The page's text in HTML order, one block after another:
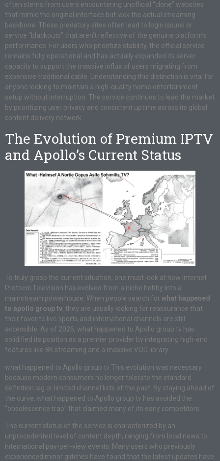
often stems from users encountering unofficial “clone” websites
that mimic the original interface but lack the actual streaming
backbone. These predatory sites often lead to login issues or
service “blackouts” that aren’t reflective of the genuine platform’s
performance. For users who prioritize stability, the official service
remains fully operational and has actually expanded its server
capacity to support the massive influx of users migrating from
expensive traditional cable. Understanding this distinction is vital for
anyone looking to maintain a high-quality home entertainment
setup without interruption. The service continues to lead the market
by prioritizing user privacy and consistent uptime across its global
content delivery network.
The Evolution of Premium IPTV
and Apollo’s Current Status
To truly grasp the current situation, one must look at how Internet
Protocol Television has evolved from a niche hobby into a
mainstream powerhouse. When people search for what happened
to apollo group tv, they are usually looking for reassurance that
their favorite live sports and international channels are still
accessible. As of 2026, what happened to Apollo group tv has
solidified its position as a premier provider by integrating high-end
features like 8K streaming and a massive VOD library.
what happened to Apollo group tv This evolution was necessary
because modern consumers no longer tolerate the standard-
definition lag or limited channel lists of the past. By staying ahead of
the curve, what happened to Apollo group tv has avoided the
“obsolescence trap” that claimed many of its early competitors.
The current status of the service is characterized by an
unprecedented level of content depth, ranging from local news to
international pay-per-view events. Many users who previously
experienced minor glitches have found that the latest updates have